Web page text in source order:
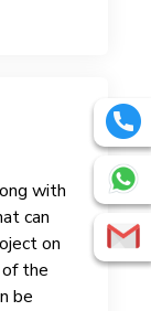
with
can
on
the
be